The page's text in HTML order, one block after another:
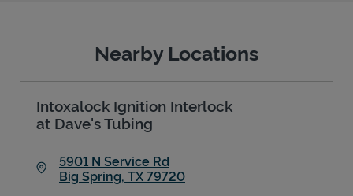
Nearby Locations
Intoxalock Ignition Interlock
at Dave's Tubing
5901 N Service Rd
Big Spring, TX 79720